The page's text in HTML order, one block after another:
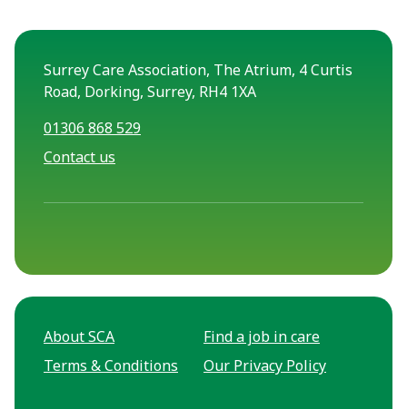
Surrey Care Association, The Atrium, 4 Curtis
Road, Dorking, Surrey, RH4 1XA
01306 868 529
Contact us
About SCA
Find a job in care
Terms & Conditions
Our Privacy Policy